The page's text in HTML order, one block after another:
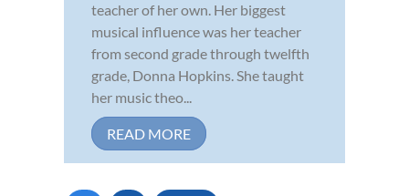
teacher of her own. Her biggest
musical influence was her teacher
from second grade through twelfth
grade, Donna Hopkins. She taught
her music theo...
READ MORE